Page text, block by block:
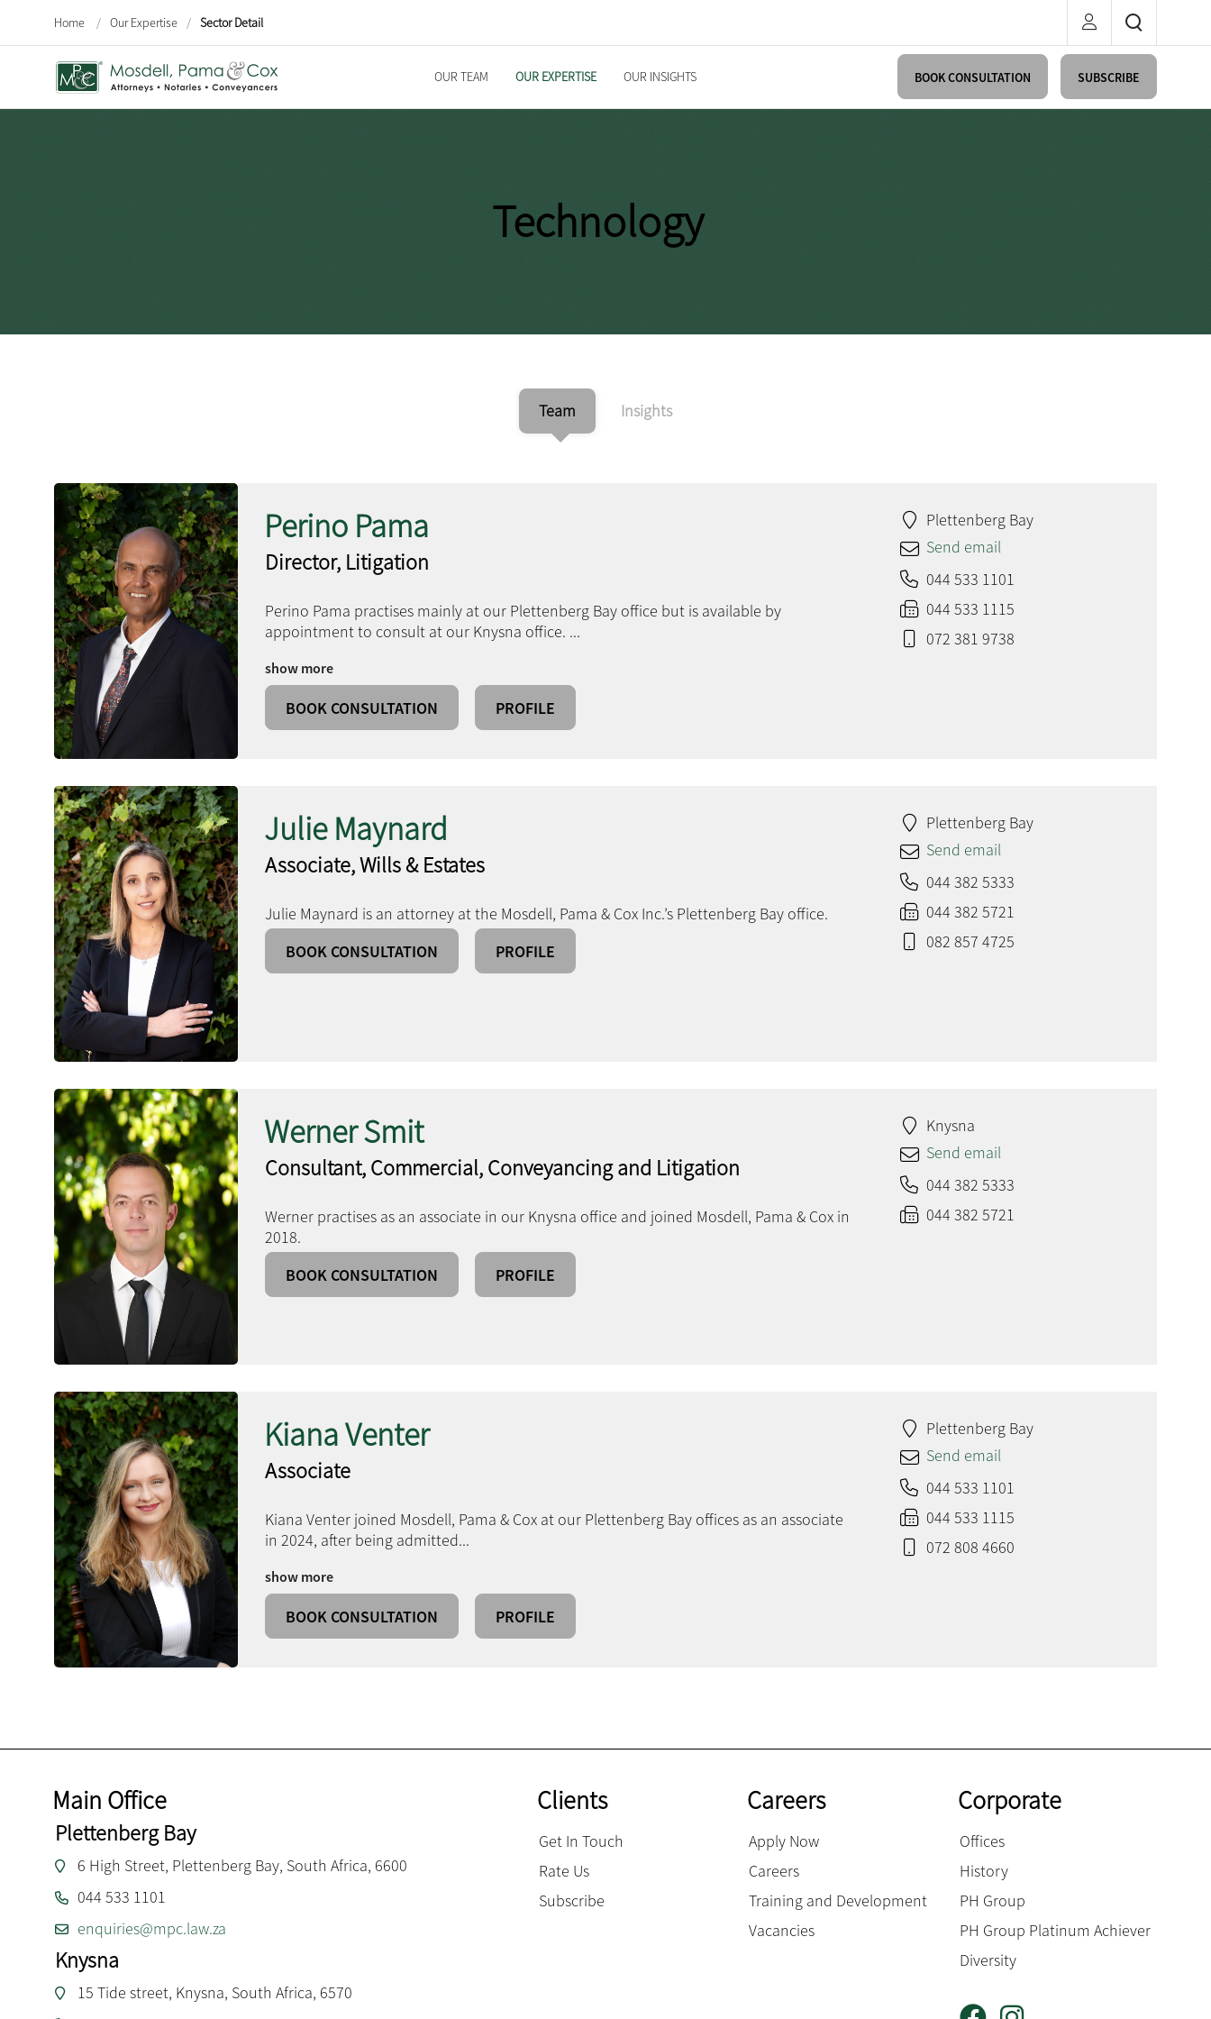
Home / Our Expertise / Sector Detail
OUR TEAM OUR EXPERTISE OUR INSIGHTS BOOK CONSULTATION SUBSCRIBE
Technology
Team Insights
Perino Pama
Director, Litigation
Perino Pama practises mainly at our Plettenberg Bay office but is available by
appointment to consult at our Knysna office. ...
show more
BOOK CONSULTATION PROFILE
Plettenberg Bay
Send email
044 533 1101
044 533 1115
072 381 9738
Julie Maynard
Associate, Wills & Estates
Julie Maynard is an attorney at the Mosdell, Pama & Cox Inc.’s Plettenberg Bay office.
BOOK CONSULTATION
PROFILE
Plettenberg Bay
Send email
044 382 5333
044 382 5721
082 857 4725
Werner Smit
Consultant, Commercial, Conveyancing and Litigation
Werner practises as an associate in our Knysna office and joined Mosdell, Pama & Cox in
2018.
BOOK CONSULTATION
PROFILE
Knysna
Send email
044 382 5333
044 382 5721
Kiana Venter
Associate
Kiana Venter joined Mosdell, Pama & Cox at our Plettenberg Bay offices as an associate
in 2024, after being admitted...
show more
BOOK CONSULTATION PROFILE
Plettenberg Bay
Send email
044 533 1101
044 533 1115
072 808 4660
Main Office
Plettenberg Bay
6 High Street, Plettenberg Bay, South Africa, 6600
044 533 1101
enquiries@mpc.law.za
Knysna
15 Tide street, Knysna, South Africa, 6570
Clients
Get In Touch
Rate Us
Subscribe
Careers
Apply Now
Careers
Training and Development
Vacancies
Corporate
Offices
History
PH Group
PH Group Platinum Achiever
Diversity